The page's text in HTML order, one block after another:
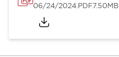
06/24/2024.PDF7.50MB